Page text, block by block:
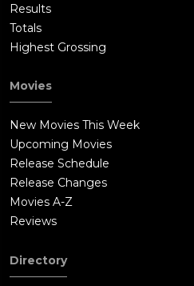
Results
Totals
Highest Grossing
Movies
New Movies This Week
Upcoming Movies
Release Schedule
Release Changes
Movies A-Z
Reviews
Directory